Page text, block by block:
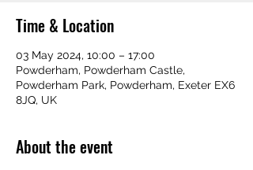
Time & Location
03 May 2024, 10:00 – 17:00
Powderham, Powderham Castle,
Powderham Park, Powderham, Exeter EX6
8JQ, UK
About the event